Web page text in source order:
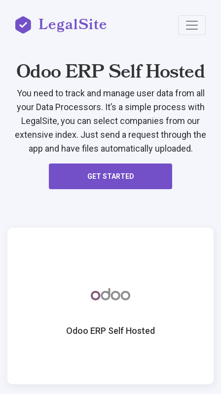
LegalSite
Odoo ERP Self Hosted
Odoo ERP Self Hosted
You need to track and manage user data from all
your Data Processors. It’s a simple process with
LegalSite, you can select companies from our
extensive index. Just send a request through the
app and have files automatically uploaded.
GET STARTED